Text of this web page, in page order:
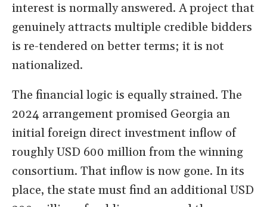
interest is normally answered. A project that
genuinely attracts multiple credible bidders
is re-tendered on better terms; it is not
nationalized.
The financial logic is equally strained. The
2024 arrangement promised Georgia an
initial foreign direct investment inflow of
roughly USD 600 million from the winning
consortium. That inflow is now gone. In its
place, the state must find an additional USD